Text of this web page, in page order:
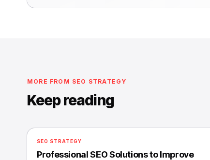
MORE FROM SEO STRATEGY
Keep reading
SEO STRATEGY
Professional SEO Solutions to Improve